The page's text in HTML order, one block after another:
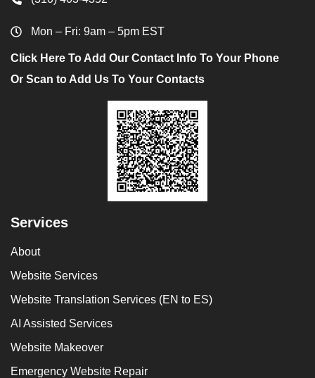
Mon – Fri: 9am – 5pm EST
Click Here To Add Our Contact Info To Your Phone
Or Scan to Add Us To Your Contacts
Services
About
Website Services
Website Translation Services (EN to ES)
AI Assisted Services
Website Makeover
Emergency Website Repair